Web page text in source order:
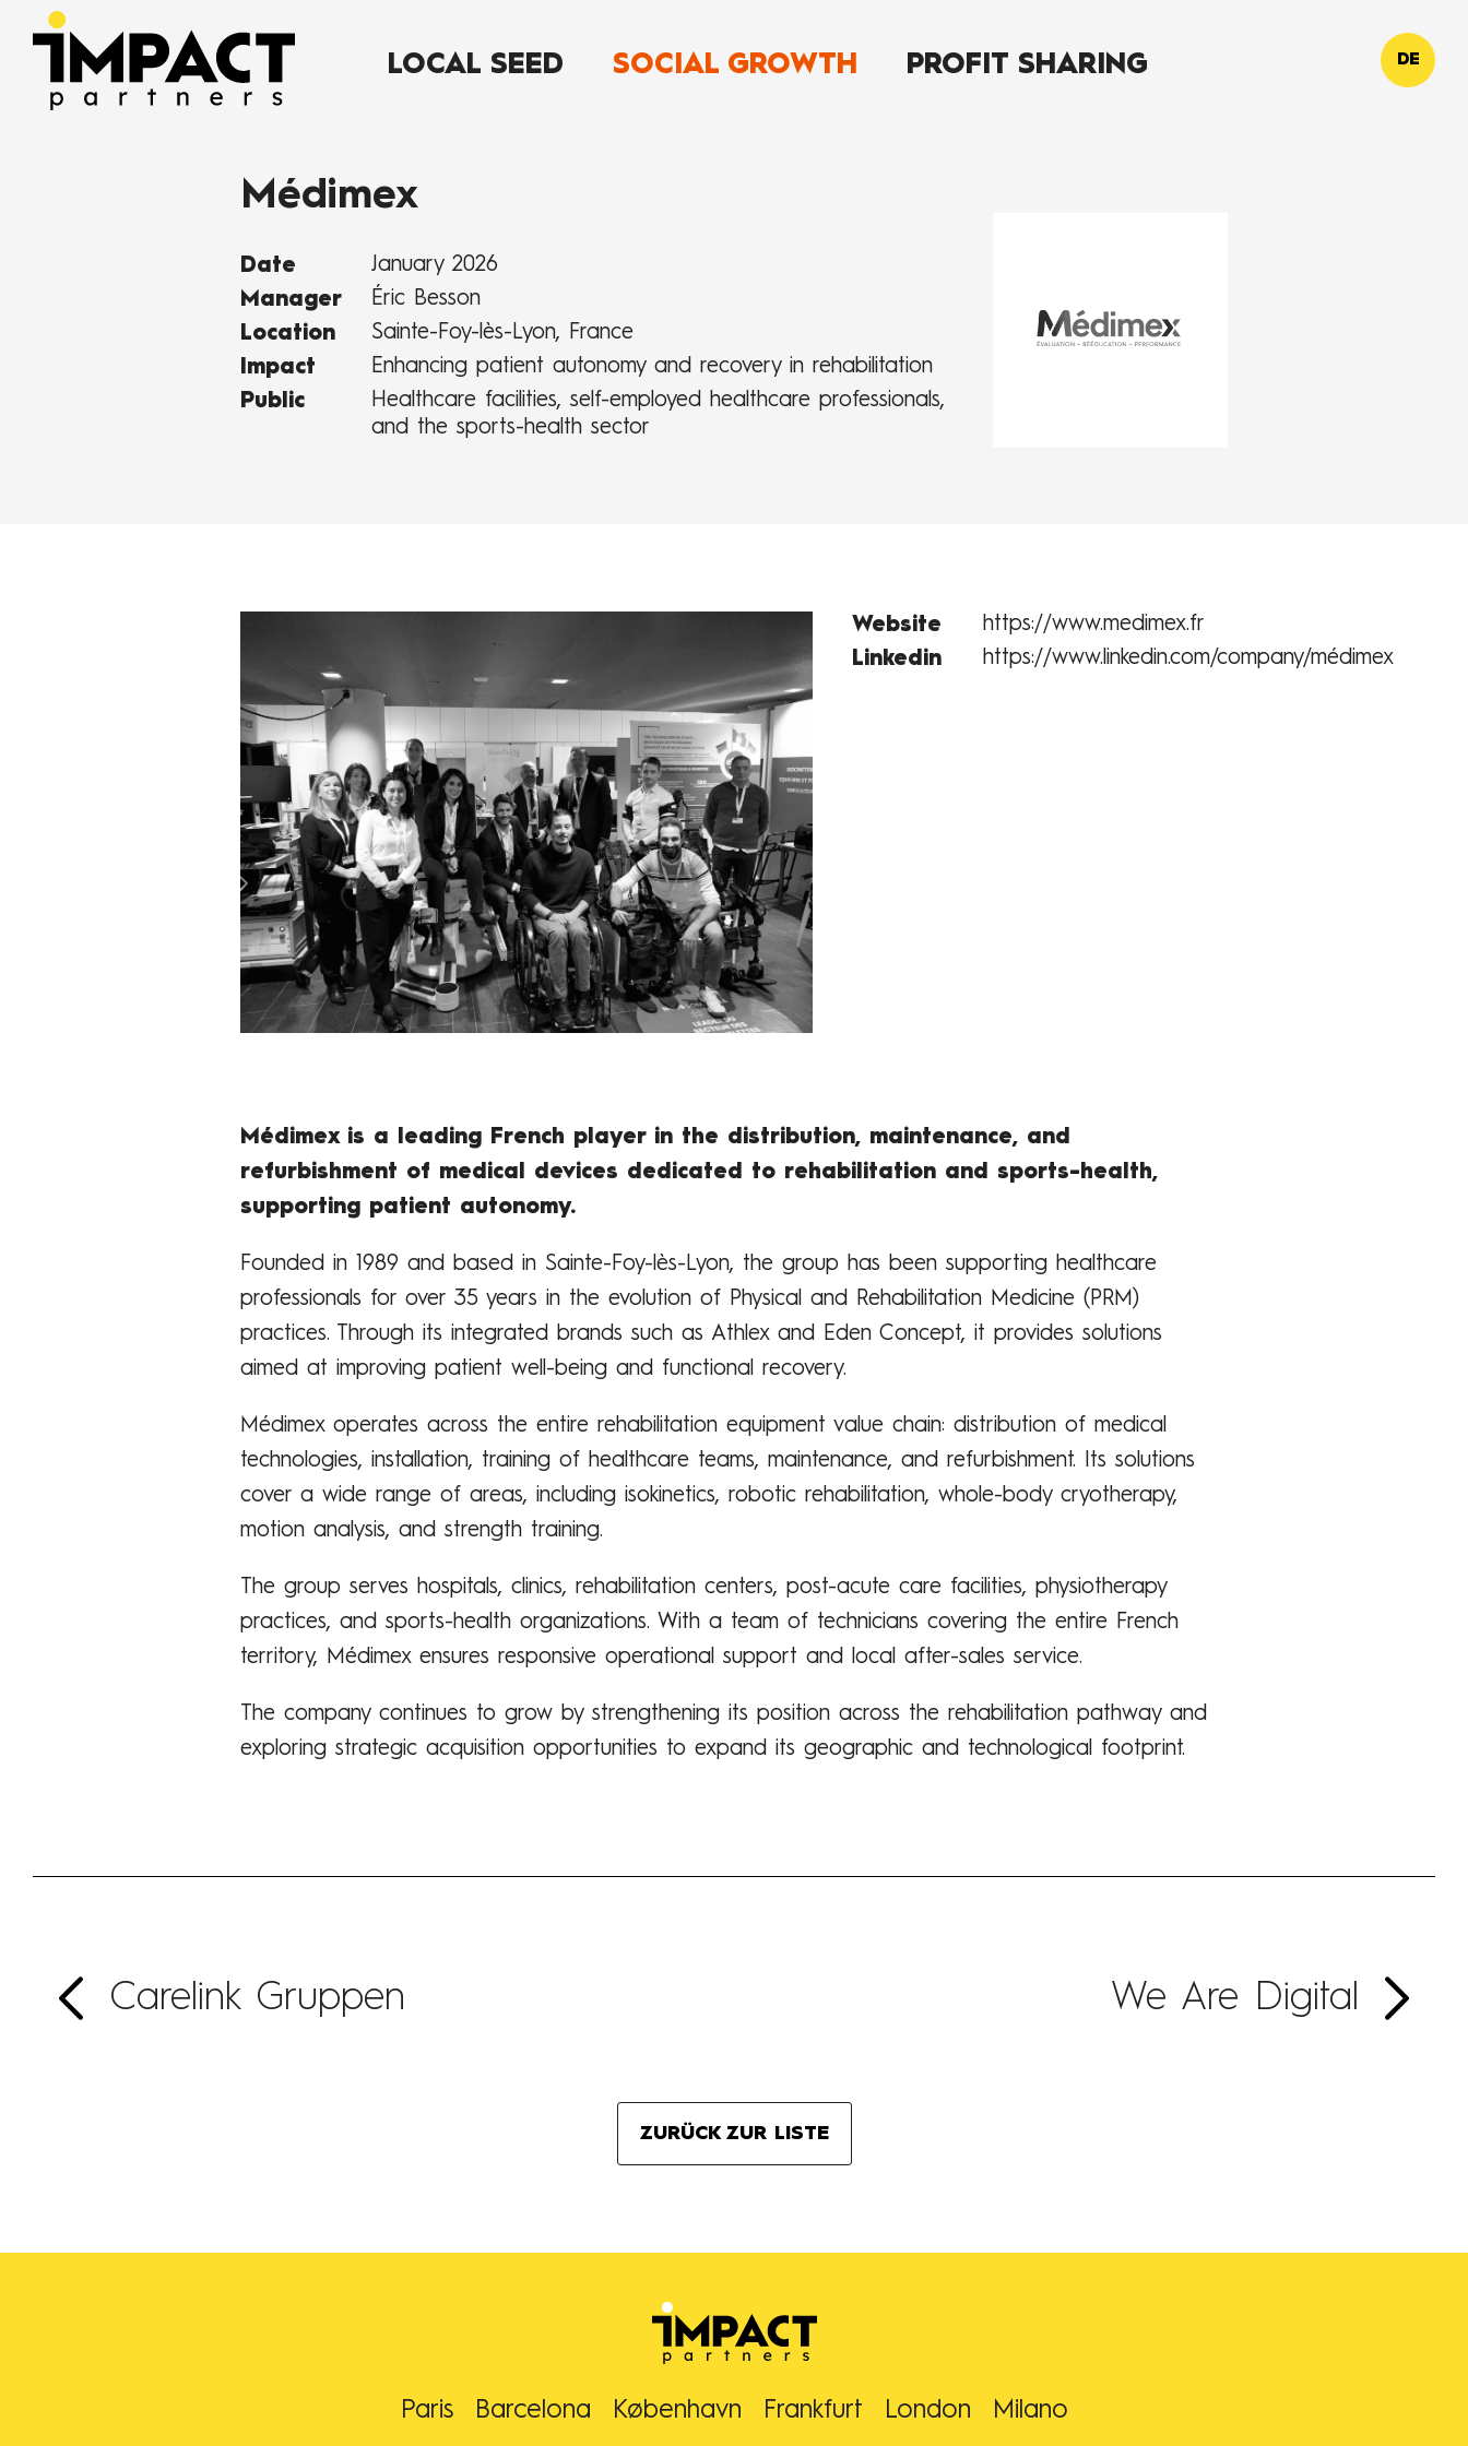
LOCAL SEED SOCIAL GROWTH PROFIT SHARING DE
Médimex
Date
January 2026
Manager
Éric Besson
Location
Sainte-Foy-lès-Lyon, France
Impact
Enhancing patient autonomy and recovery in rehabilitation
Public
Healthcare facilities, self-employed healthcare professionals,
and the sports-health sector
Website
https://www.medimex.fr
Linkedin
https://www.linkedin.com/company/médimex
Médimex is a leading French player in the distribution, maintenance, and
refurbishment of medical devices dedicated to rehabilitation and sports-health,
supporting patient autonomy.
Founded in 1989 and based in Sainte-Foy-lès-Lyon, the group has been supporting healthcare
professionals for over 35 years in the evolution of Physical and Rehabilitation Medicine (PRM)
practices. Through its integrated brands such as Athlex and Eden Concept, it provides solutions
aimed at improving patient well-being and functional recovery.
Médimex operates across the entire rehabilitation equipment value chain: distribution of medical
technologies, installation, training of healthcare teams, maintenance, and refurbishment. Its solutions
cover a wide range of areas, including isokinetics, robotic rehabilitation, whole-body cryotherapy,
motion analysis, and strength training.
The group serves hospitals, clinics, rehabilitation centers, post-acute care facilities, physiotherapy
practices, and sports-health organizations. With a team of technicians covering the entire French
territory, Médimex ensures responsive operational support and local after-sales service.
The company continues to grow by strengthening its position across the rehabilitation pathway and
exploring strategic acquisition opportunities to expand its geographic and technological footprint.
Carelink Gruppen We Are Digital
ZURÜCK ZUR LISTE
Paris Barcelona København Frankfurt London Milano